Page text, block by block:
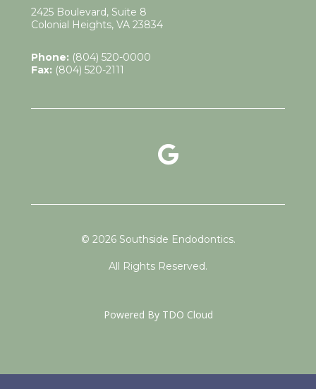
2425 Boulevard, Suite 8
Colonial Heights, VA 23834
Phone: (804) 520-0000
Fax: (804) 520-2111
facebook link
instagram link
google reviews link
© 2026 Southside Endodontics.
All Rights Reserved.
Powered By TDO Cloud